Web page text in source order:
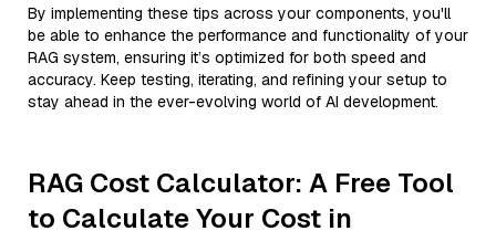
By implementing these tips across your components, you'll
be able to enhance the performance and functionality of your
RAG system, ensuring it’s optimized for both speed and
accuracy. Keep testing, iterating, and refining your setup to
stay ahead in the ever-evolving world of AI development.
RAG Cost Calculator: A Free Tool
to Calculate Your Cost in